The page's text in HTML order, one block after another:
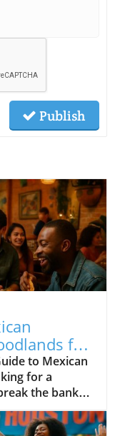
Publish
for
to Mexican
for a
the bank?
is home to